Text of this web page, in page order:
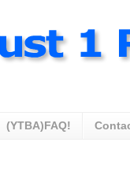
(YTBA)FAQ!